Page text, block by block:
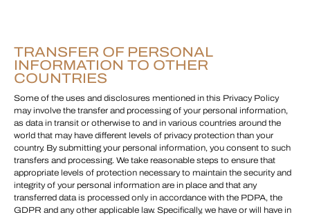
TRANSFER OF PERSONAL
INFORMATION TO OTHER
COUNTRIES
Some of the uses and disclosures mentioned in this Privacy Policy
may involve the transfer and processing of your personal information,
as data in transit or otherwise to and in various countries around the
world that may have different levels of privacy protection than your
country. By submitting your personal information, you consent to such
transfers and processing. We take reasonable steps to ensure that
appropriate levels of protection necessary to maintain the security and
integrity of your personal information are in place and that any
transferred data is processed only in accordance with the PDPA, the
GDPR and any other applicable law. Specifically, we have or will have in